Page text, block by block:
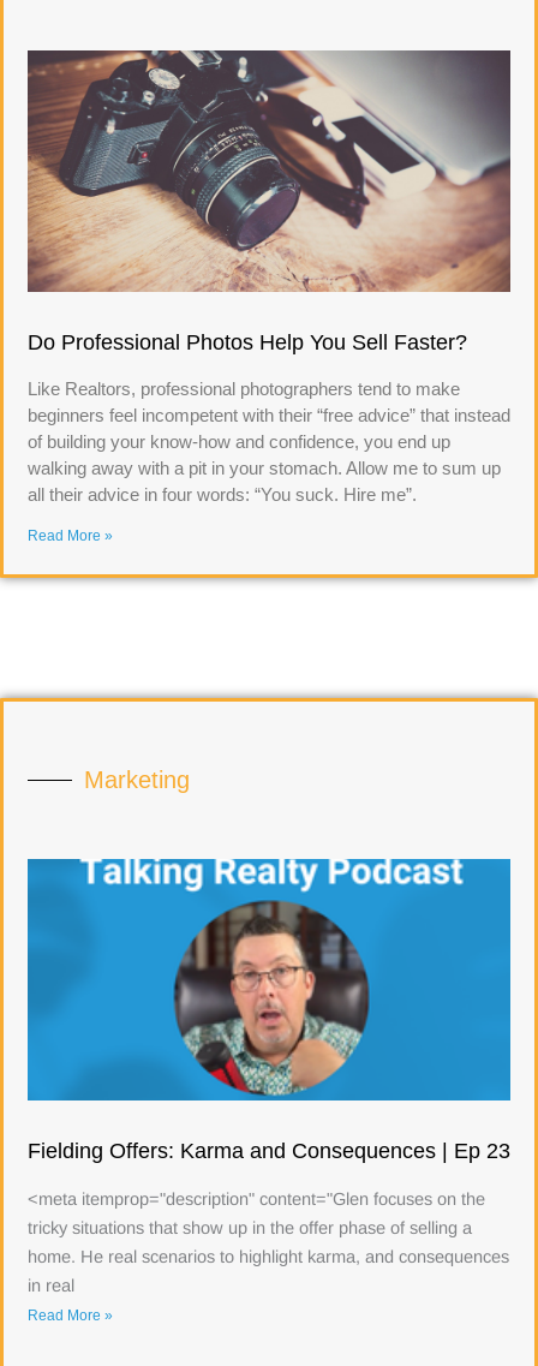
Do Professional Photos Help You Sell Faster?
Like Realtors, professional photographers tend to make
beginners feel incompetent with their “free advice” that instead
of building your know-how and confidence, you end up
walking away with a pit in your stomach. Allow me to sum up
all their advice in four words: “You suck. Hire me”.
Read More »
Marketing
Fielding Offers: Karma and Consequences | Ep 23
<meta itemprop="description" content="Glen focuses on the
tricky situations that show up in the offer phase of selling a
home. He real scenarios to highlight karma, and consequences
in real
Read More »